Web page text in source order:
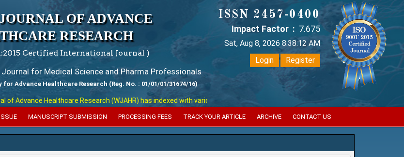
OF ADVANCE
RESEARCH
Certified International Journal )
for Medical Science and Pharma Professionals
Advance Healthcare Research (Reg. No. : 01/01/01/31674/16)
Advance Healthcare Research (WJAHR) has indexed with various reputed international bodies like :
ISSN 2457-0400
Impact Factor : 7.675
Sat, Aug 8, 2026 8:38:12 AM
Login
Register
MANUSCRIPT SUBMISSION PROCESSING FEES TRACK YOUR ARTICLE ARCHIVE CONTACT US